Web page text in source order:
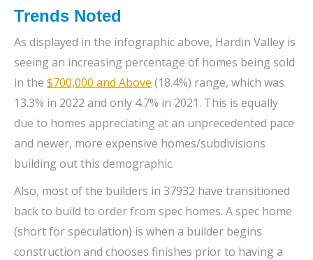
Trends Noted
As displayed in the infographic above, Hardin Valley is
seeing an increasing percentage of homes being sold
in the $700,000 and Above (18.4%) range, which was
13.3% in 2022 and only 4.7% in 2021. This is equally
due to homes appreciating at an unprecedented pace
and newer, more expensive homes/subdivisions
building out this demographic.
Also, most of the builders in 37932 have transitioned
back to build to order from spec homes. A spec home
(short for speculation) is when a builder begins
construction and chooses finishes prior to having a